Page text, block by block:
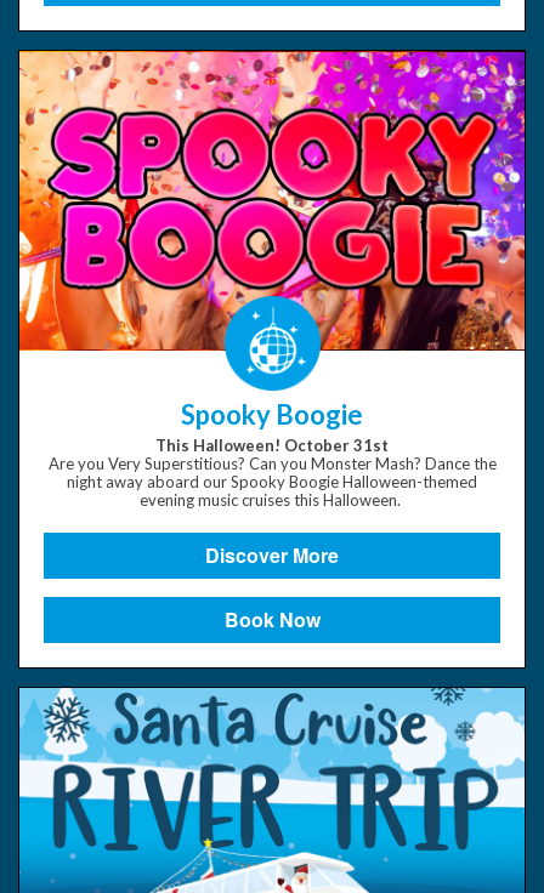
Spooky Boogie
This Halloween! October 31st
Are you Very Superstitious? Can you Monster Mash? Dance the
night away aboard our Spooky Boogie Halloween-themed
evening music cruises this Halloween.
Discover More
Book Now